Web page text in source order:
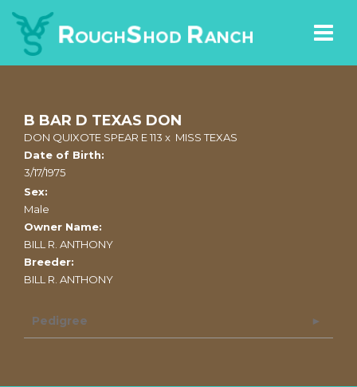
B BAR D TEXAS DON
DON QUIXOTE SPEAR E 113 x MISS TEXAS
Date of Birth:
3/17/1975
Sex:
Male
Owner Name:
BILL R. ANTHONY
Breeder:
BILL R. ANTHONY
Pedigree